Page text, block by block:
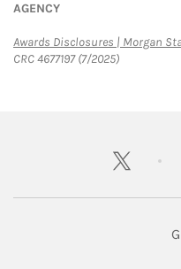
AGENCY
Awards Disclosures | Morgan
CRC 4677197 (7/2025)
twitter